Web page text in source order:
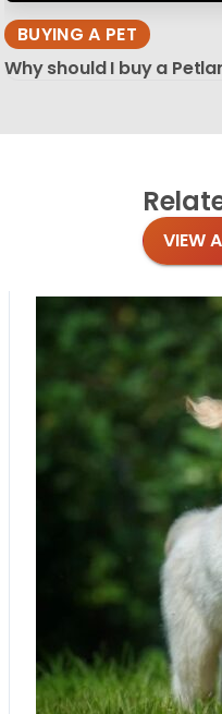
BUYING A PET
Why should I buy a
VIEW